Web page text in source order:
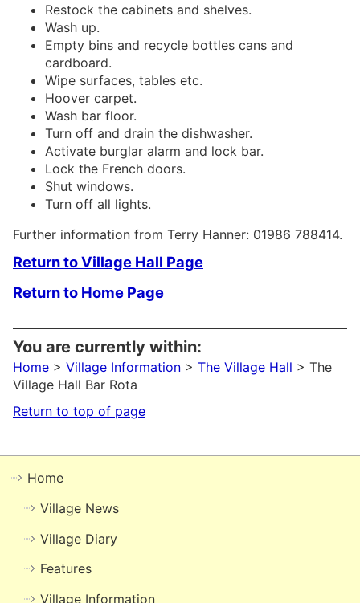
Restock the cabinets and shelves.
Wash up.
Empty bins and recycle bottles cans and
cardboard.
Wipe surfaces, tables etc.
Hoover carpet.
Wash bar floor.
Turn off and drain the dishwasher.
Activate burglar alarm and lock bar.
Lock the French doors.
Shut windows.
Turn off all lights.
Further information from Terry Hanner: 01986 788414.
Return to Village Hall Page
Return to Home Page
You are currently within:
Home > Village Information > The Village Hall > The
Village Hall Bar Rota
Return to top of page
Home
Village News
Village Diary
Features
Village Information